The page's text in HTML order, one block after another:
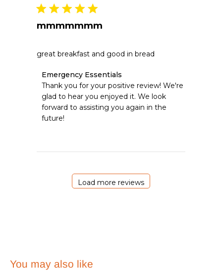
mmmmmmm
great breakfast and good in bread
Comments
by
Store
Owner
on
Review
Emergency Essentials
Thank you for your positive review! We're
glad to hear you enjoyed it. We look
forward to assisting you again in the
future!
Load more reviews
You may also like